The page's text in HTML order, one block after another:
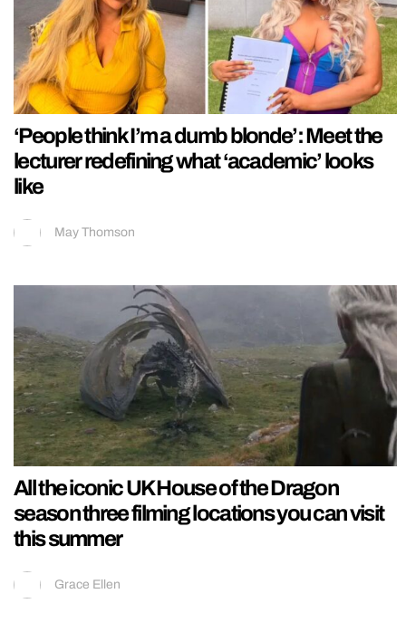
‘People think I’m a dumb blonde’: Meet the
lecturer redefining what ‘academic’ looks
like
May Thomson
All the iconic UK House of the Dragon
season three filming locations you can visit
this summer
Grace Ellen